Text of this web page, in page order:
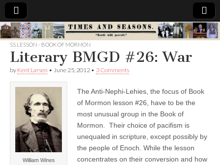
Times
&
Seasons
SS LESSON - BOOK OF MORMON
Literary BMGD #26: War
by Kent Larsen • June 25, 2012 • 3 Comments
William Wines
The Anti-Nephi-Lehies, the focus of Book
of Mormon lesson #26, have to be the
most unusual group in the Book of
Mormon. Their choice of pacifism is
unequaled in scripture, except possibly by
the people of Enoch. While the lesson
concentrates on their conversion and how